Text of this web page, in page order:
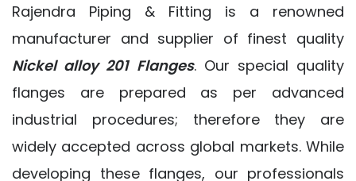
Rajendra Piping & Fitting is a renowned
manufacturer and supplier of finest quality
Nickel alloy 201 Flanges. Our special quality
flanges are prepared as per advanced
industrial procedures; therefore they are
widely accepted across global markets. While
developing these flanges, our professionals